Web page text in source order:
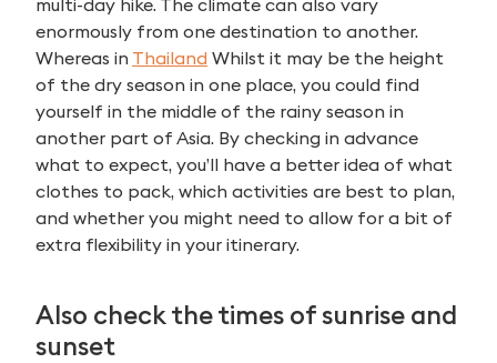
enormously from one destination to another.
Whereas in Thailand Whilst it may be the height
of the dry season in one place, you could find
yourself in the middle of the rainy season in
another part of Asia. By checking in advance
what to expect, you’ll have a better idea of what
clothes to pack, which activities are best to plan,
and whether you might need to allow for a bit of
extra flexibility in your itinerary.
Also check the times of sunrise and
sunset